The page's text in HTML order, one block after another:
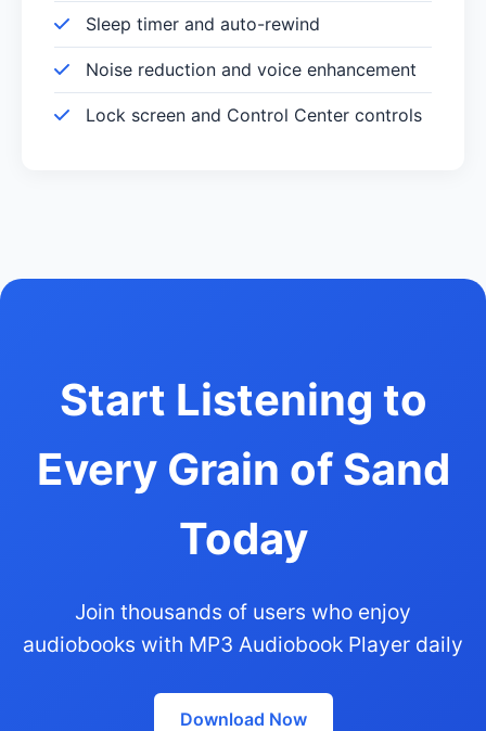
Sleep timer and auto-rewind
Noise reduction and voice enhancement
Lock screen and Control Center controls
Start Listening to
Every Grain of Sand
Today
Join thousands of users who enjoy
audiobooks with MP3 Audiobook Player daily
Download Now